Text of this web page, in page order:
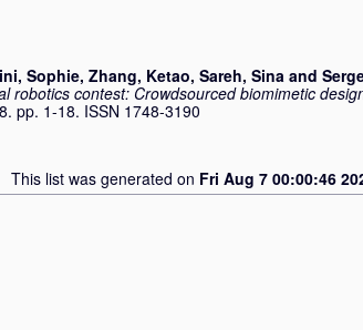
Sophie, Zhang, Ketao, Sareh, Sina and
robotics contest: Crowdsourced biomimetic
pp. 1-18. ISSN 1748-3190
This list was generated on Fri Aug 7 00:00:46